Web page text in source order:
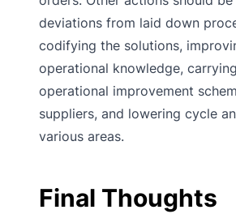
deviations from laid down
codifying the solutions,
operational knowledge,
operational improvement
suppliers, and lowering cycle
various areas.
Final Thoughts